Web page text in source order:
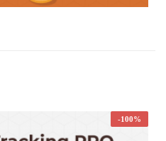
-100%